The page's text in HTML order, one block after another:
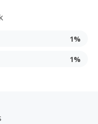
1%
1%